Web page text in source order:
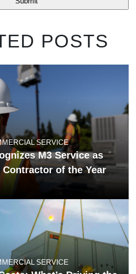
POSTS
SERVICE
M3 Service as
Contractor of the Year
SERVICE